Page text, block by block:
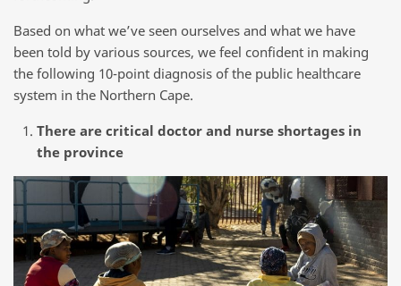
Based on what we’ve seen ourselves and what we have
been told by various sources, we feel confident in making
the following 10-point diagnosis of the public healthcare
system in the Northern Cape.
There are critical doctor and nurse shortages in
the province